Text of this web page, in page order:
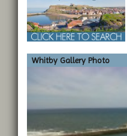
Whitby Gallery Photo